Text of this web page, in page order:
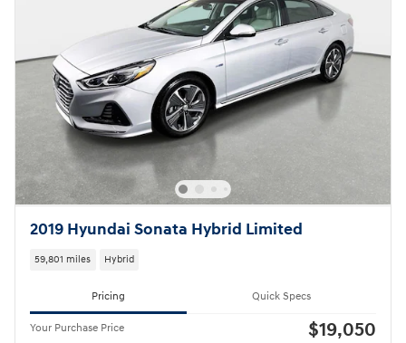
2019 Hyundai Sonata Hybrid Limited
59,801 miles Hybrid
Pricing Quick Specs
Your Purchase Price $19,050